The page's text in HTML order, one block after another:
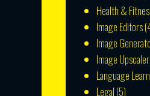
Health &
Image Editors
Image
Image
Language
Legal (5)